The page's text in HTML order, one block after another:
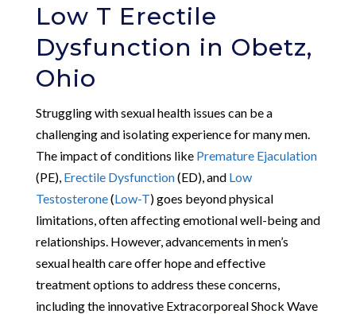
Low T Erectile
Dysfunction in Obetz,
Ohio
Struggling with sexual health issues can be a
challenging and isolating experience for many men.
The impact of conditions like Premature Ejaculation
(PE), Erectile Dysfunction(ED), and Low
Testosterone(Low-T) goes beyond physical
limitations, often affecting emotional well-being and
relationships. However, advancements in men’s
sexual health care offer hope and effective
treatment options to address these concerns,
including the innovative Extracorporeal Shock Wave